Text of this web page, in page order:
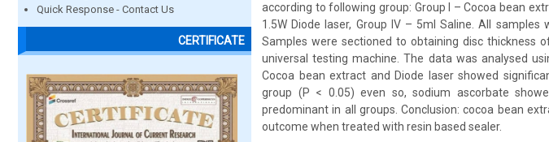
Quick Response - Contact Us
CERTIFICATE
according to following group: Group I – Cocoa bean
1.5W Diode laser, Group IV – 5ml Saline. All
Samples were sectioned to obtaining disc thickness
universal testing machine. The data was analysed
Cocoa bean extract and Diode laser showed
group (P < 0.05) even so, sodium ascorbate
predominant in all groups. Conclusion: cocoa bean
outcome when treated with resin based sealer.